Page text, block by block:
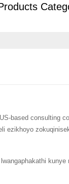
based consulting
ezikhoyo